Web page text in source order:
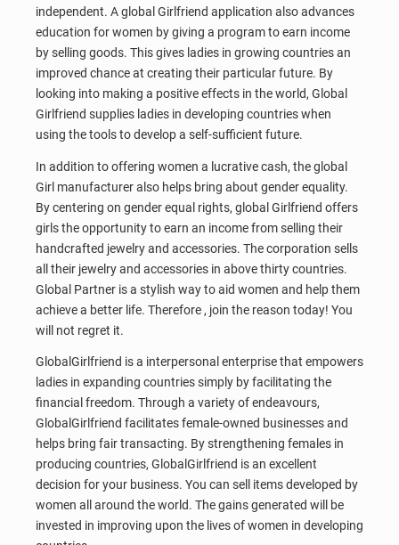
independent. A global Girlfriend application also advances
education for women by giving a program to earn income
by selling goods. This gives ladies in growing countries an
improved chance at creating their particular future. By
looking into making a positive effects in the world, Global
Girlfriend supplies ladies in developing countries when
using the tools to develop a self-sufficient future.
In addition to offering women a lucrative cash, the global
Girl manufacturer also helps bring about gender equality.
By centering on gender equal rights, global Girlfriend offers
girls the opportunity to earn an income from selling their
handcrafted jewelry and accessories. The corporation sells
all their jewelry and accessories in above thirty countries.
Global Partner is a stylish way to aid women and help them
achieve a better life. Therefore , join the reason today! You
will not regret it.
GlobalGirlfriend is a interpersonal enterprise that empowers
ladies in expanding countries simply by facilitating the
financial freedom. Through a variety of endeavours,
GlobalGirlfriend facilitates female-owned businesses and
helps bring fair transacting. By strengthening females in
producing countries, GlobalGirlfriend is an excellent
decision for your business. You can sell items developed by
women all around the world. The gains generated will be
invested in improving upon the lives of women in developing